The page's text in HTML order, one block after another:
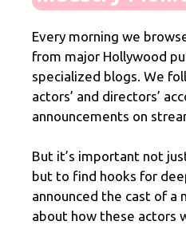
Every morning we
from major Hollywood
specialized blogs. We
actors’ and directors’
announcements on
But it’s important not
but to find hooks for
announced the cast of a
about how these actors